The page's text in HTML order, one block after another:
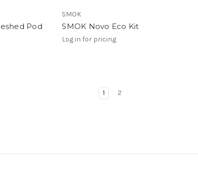
Pod
SMOK
SMOK Novo Eco Kit
Log in for pricing
1 2